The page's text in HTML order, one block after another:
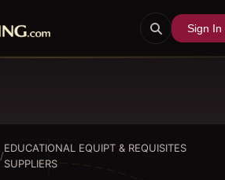
Sign In
/
EDUCATIONAL EQUIPT & REQUISITES
SUPPLIERS